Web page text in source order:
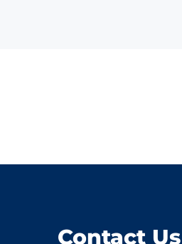
Contact Us